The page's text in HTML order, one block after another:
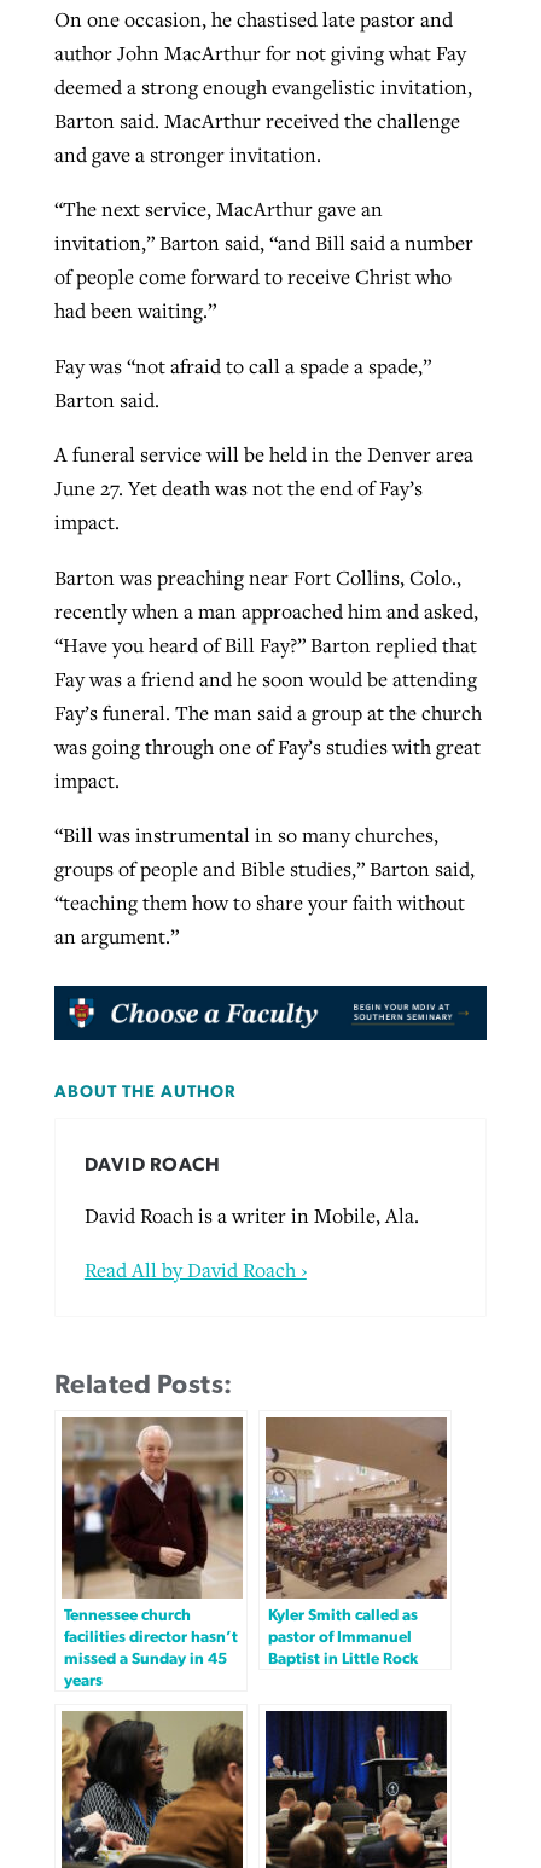
On one occasion, he chastised late pastor and
author John MacArthur for not giving what Fay
deemed a strong enough evangelistic invitation,
Barton said. MacArthur received the challenge
and gave a stronger invitation.
“The next service, MacArthur gave an
invitation,” Barton said, “and Bill said a number
of people come forward to receive Christ who
had been waiting.”
Fay was “not afraid to call a spade a spade,”
Barton said.
A funeral service will be held in the Denver area
June 27. Yet death was not the end of Fay’s
impact.
Barton was preaching near Fort Collins, Colo.,
recently when a man approached him and asked,
“Have you heard of Bill Fay?” Barton replied that
Fay was a friend and he soon would be attending
Fay’s funeral. The man said a group at the church
was going through one of Fay’s studies with great
impact.
“Bill was instrumental in so many churches,
groups of people and Bible studies,” Barton said,
“teaching them how to share your faith without
an argument.”
ABOUT THE AUTHOR
DAVID ROACH
David Roach is a writer in Mobile, Ala.
Read All by David Roach ›
Related Posts:
Tennessee church
facilities director hasn’t
missed a Sunday in 45
years
Kyler Smith called as
pastor of Immanuel
Baptist in Little Rock